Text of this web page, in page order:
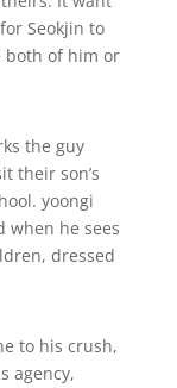
Seokjin to
both of him or
the guy
their son’s
yoongi
when he sees
dressed
to his crush,
agency,